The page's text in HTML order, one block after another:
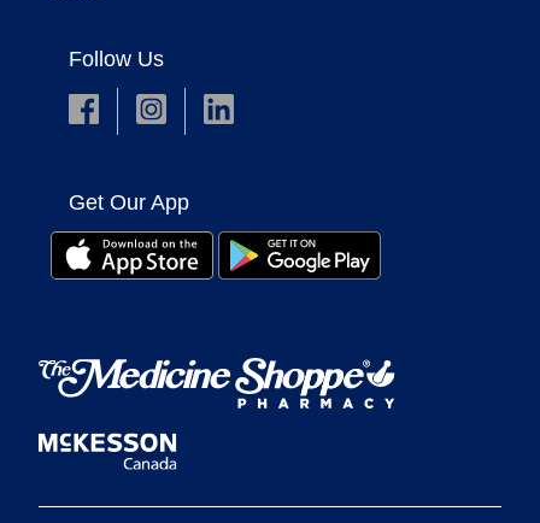
Follow Us
Get Our App